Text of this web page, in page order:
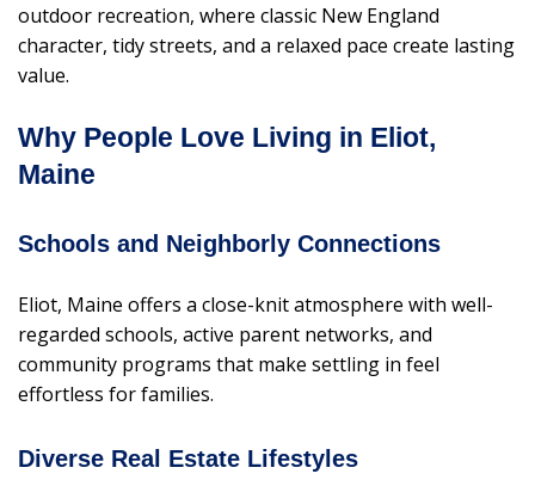
outdoor recreation, where classic New England
character, tidy streets, and a relaxed pace create lasting
value.
Why People Love Living in Eliot,
Maine
Schools and Neighborly Connections
Eliot, Maine offers a close-knit atmosphere with well-
regarded schools, active parent networks, and
community programs that make settling in feel
effortless for families.
Diverse Real Estate Lifestyles